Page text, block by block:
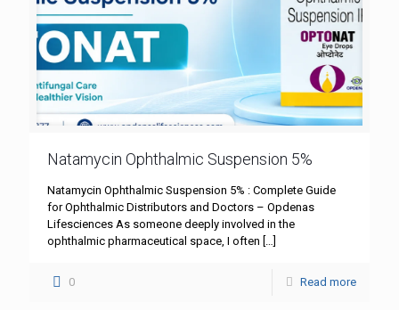
Natamycin Ophthalmic Suspension 5%
Natamycin Ophthalmic Suspension 5% : Complete Guide
for Ophthalmic Distributors and Doctors – Opdenas
Lifesciences As someone deeply involved in the
ophthalmic pharmaceutical space, I often […]
0 Read more